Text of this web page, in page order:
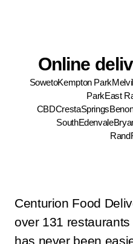
Online
SowetoKempton Park
ParkEast
CBDCrestaSprings
SouthEdenvale
Rand
Centurion Food
over 131
has never been